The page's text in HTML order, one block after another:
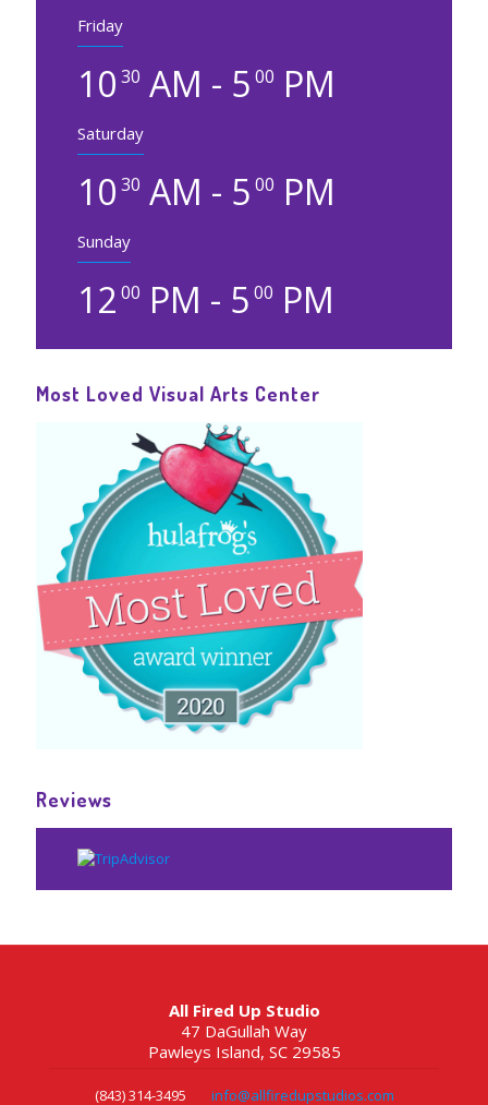
Friday
10 30 AM - 5 00 PM
Saturday
10 30 AM - 5 00 PM
Sunday
12 00 PM - 5 00 PM
Most Loved Visual Arts Center
Reviews
All Fired Up Studio
47 DaGullah Way
Pawleys Island, SC 29585
(843) 314-3495 info@allfiredupstudios.com